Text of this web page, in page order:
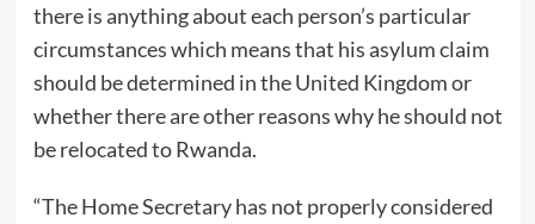
there is anything about each person’s particular
circumstances which means that his asylum claim
should be determined in the United Kingdom or
whether there are other reasons why he should not
be relocated to Rwanda.
“The Home Secretary has not properly considered